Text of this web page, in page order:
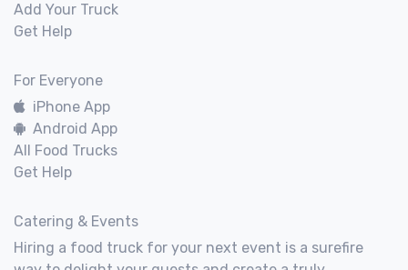
Add Your Truck
Get Help
For Everyone
iPhone App
Android App
All Food Trucks
Get Help
Catering & Events
Hiring a food truck for your next event is a surefire